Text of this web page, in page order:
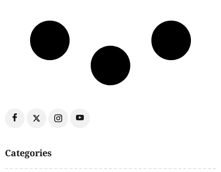
Categories